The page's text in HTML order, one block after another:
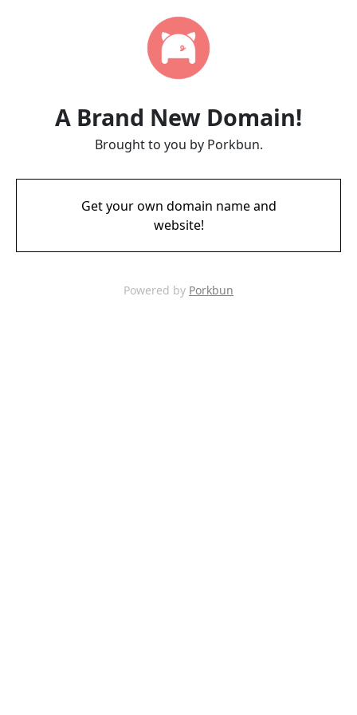
A Brand New Domain!
Brought to you by Porkbun.
Get your own domain name and
website!
Powered by Porkbun